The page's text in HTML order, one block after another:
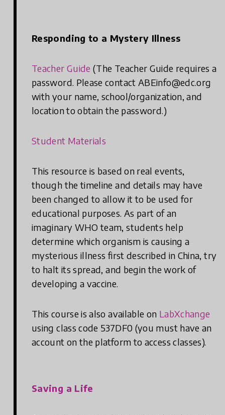
Responding to a Mystery Illness
Teacher Guide (The Teacher Guide requires a
password. Please contact ABEinfo@edc.org
with your name, school/organization, and
location to obtain the password.)
Student Materials
This resource is based on real events,
though the timeline and details may have
been changed to allow it to be used for
educational purposes. As part of an
imaginary WHO team, students help
determine which organism is causing a
mysterious illness first described in China, try
to halt its spread, and begin the work of
developing a vaccine.
This course is also available on LabXchange
using class code 537DF0 (you must have an
account on the platform to access classes).
Saving a Life